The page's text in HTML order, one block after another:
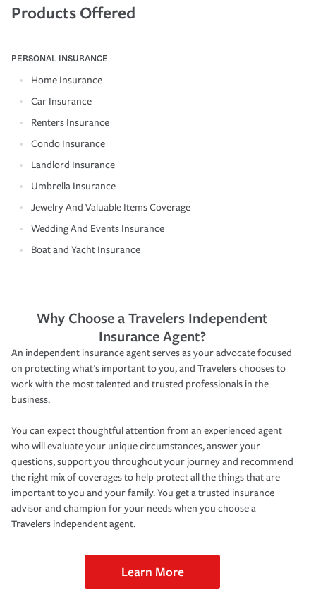
Products Offered
PERSONAL INSURANCE
Home Insurance
Car Insurance
Renters Insurance
Condo Insurance
Landlord Insurance
Umbrella Insurance
Jewelry And Valuable Items Coverage
Wedding And Events Insurance
Boat and Yacht Insurance
Why Choose a Travelers Independent
Insurance Agent?
An independent insurance agent serves as your advocate focused
on protecting what’s important to you, and Travelers chooses to
work with the most talented and trusted professionals in the
business.
You can expect thoughtful attention from an experienced agent
who will evaluate your unique circumstances, answer your
questions, support you throughout your journey and recommend
the right mix of coverages to help protect all the things that are
important to you and your family. You get a trusted insurance
advisor and champion for your needs when you choose a
Travelers independent agent.
Learn More